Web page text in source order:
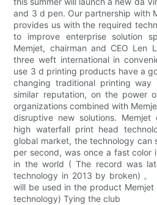
and 3 d pen. Our partnership with
provides us with the required
to improve enterprise solution
Memjet, chairman and CEO Len
three weft international in
use 3 d printing products have a
changing traditional printing
similar reputation, on the power
organizations combined with
disruptive new solutions.
high waterfall print head
global market, the technology can
per second, was once a fast color
in the world ( The record was
technology in 2013 by broken) 。
will be used in the product
technology) Tying the club